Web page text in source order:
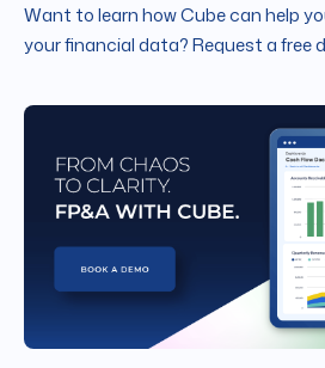
Want to learn how Cube can help
your financial data? Request a free